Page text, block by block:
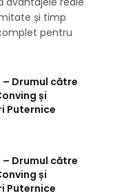
și timp
pentru
Drumul către
și
Puternice
Drumul către
și
Puternice